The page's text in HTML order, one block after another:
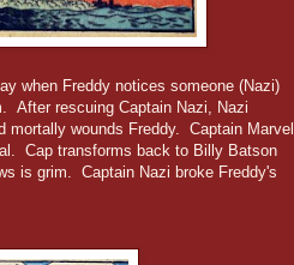
when Freddy notices someone (Nazi)
After rescuing Captain Nazi, Nazi
mortally wounds Freddy. Captain Marvel
Cap transforms back to Billy Batson
is grim. Captain Nazi broke Freddy's